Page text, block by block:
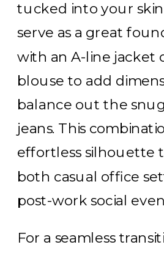
tucked into your
serve as a great
with an A-line jacket
blouse to add
balance out the
jeans. This
effortless silhouette
both casual office
post-work social
For a seamless